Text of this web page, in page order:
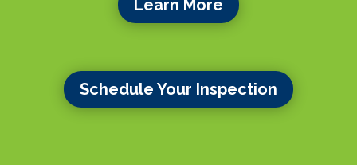
Learn More
Schedule Your Inspection